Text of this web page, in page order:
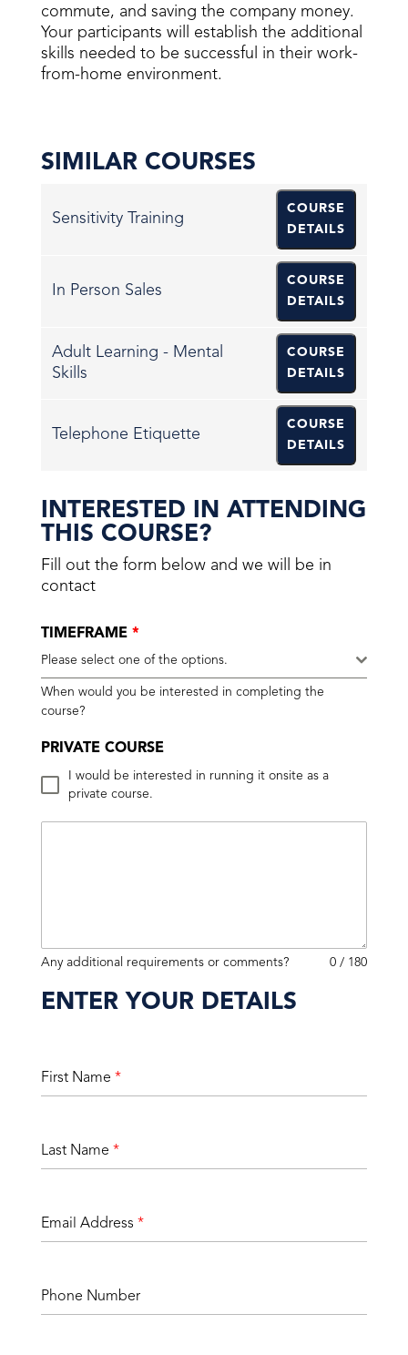
commute, and saving the company money.
Your participants will establish the additional
skills needed to be successful in their work-
from-home environment.
SIMILAR COURSES
Sensitivity Training
COURSE
DETAILS
In Person Sales
COURSE
DETAILS
Adult Learning - Mental
Skills
COURSE
DETAILS
Telephone Etiquette
COURSE
DETAILS
INTERESTED IN ATTENDING
THIS COURSE?
Fill out the form below and we will be in
contact
TIMEFRAME *
Please select one of the options.
When would you be interested in completing the
course?
PRIVATE COURSE
I would be interested in running it onsite as a
private course.
Any additional requirements or comments? 0 / 180
ENTER YOUR DETAILS
First Name *
Last Name *
Email Address *
Phone Number